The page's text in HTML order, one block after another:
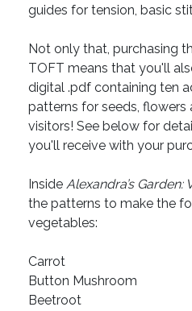
guides for tension, basic
Not only that, purchasing
TOFT means that you'll
digital .pdf containing ten
patterns for seeds, flowers
visitors! See below for
you'll receive with your
Inside Alexandra’s Garden:
the patterns to make the
vegetables:
Carrot
Button Mushroom
Beetroot